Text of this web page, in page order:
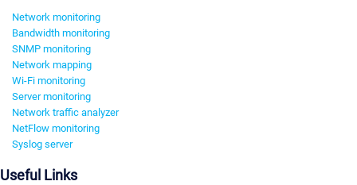
Network monitoring
Bandwidth monitoring
SNMP monitoring
Network mapping
Wi-Fi monitoring
Server monitoring
Network traffic analyzer
NetFlow monitoring
Syslog server
Useful Links